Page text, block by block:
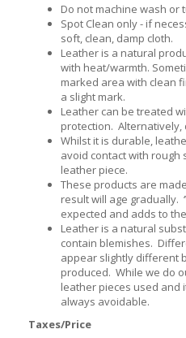
Do not machine wash or
Spot Clean only - if
soft, clean, damp cloth.
Leather is a natural
with heat/warmth.
marked area with clean
a slight mark.
Leather can be treated
protection. Alternatively,
Whilst it is durable,
avoid contact with
leather piece.
These products are
result will age gradually.
expected and adds to
Leather is a natural
contain blemishes.
appear slightly different
produced. While we do
leather pieces used and
always avoidable.
Taxes/Price